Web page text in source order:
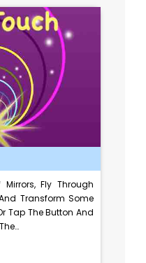
Fly Through
Transform Some
Tap The Button And